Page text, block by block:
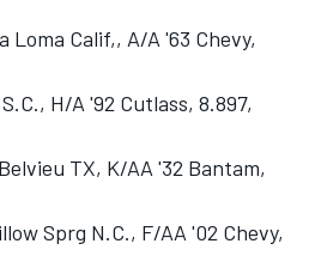
Loma Calif,, A/A '63 Chevy,
H/A '92 Cutlass, 8.897,
TX, K/AA '32 Bantam,
Sprg N.C., F/AA '02 Chevy,